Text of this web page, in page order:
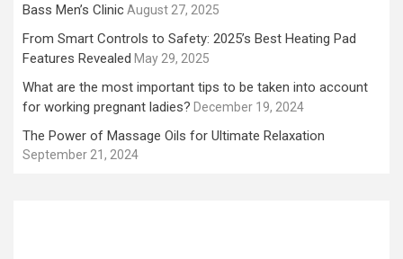
Bass Men’s ClinicAugust 27, 2025
From Smart Controls to Safety: 2025’s Best Heating Pad
Features Revealed May 29, 2025
What are the most important tips to be taken into account
for working pregnant ladies? December 19, 2024
The Power of Massage Oils for Ultimate Relaxation
September 21, 2024